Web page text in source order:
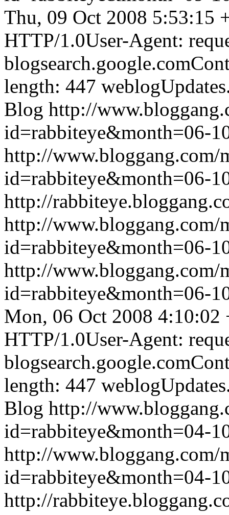
Thu, 09 Oct 2008 5:53:15
HTTP/1.0User-Agent:
length: 447
Blog http://
id=rabbiteye&month=06-
http://www.bloggang.com/
id=rabbiteye&month=06-
http://
http://www.bloggang.com/
id=rabbiteye&month=06-
http://www.bloggang.com/
id=rabbiteye&month=06-
Mon, 06 Oct 2008 4:10:02
HTTP/1.0User-Agent:
length: 447
Blog http://
id=rabbiteye&month=04-
http://www.bloggang.com/
id=rabbiteye&month=04-
http://